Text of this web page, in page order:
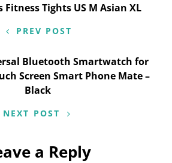
Fitness Tights US M Asian XL
PREV POST
Bluetooth Smartwatch for
Screen Smart Phone Mate –
Black
NEXT POST
a Reply